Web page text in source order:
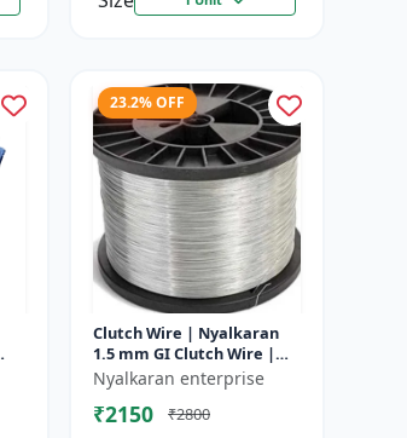
23.2% OFF
Clutch Wire | Nyalkaran
1.5 mm GI Clutch Wire |
Heavy-Duty Wire for Zatka
Machine & Farm Fencing
Nyalkaran enterprise
₹2150
₹2800